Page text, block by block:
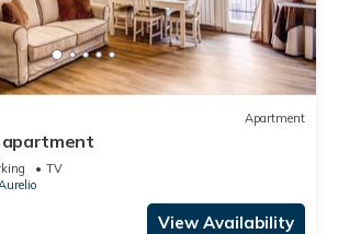
Apartment
apartment
TV
View Availability